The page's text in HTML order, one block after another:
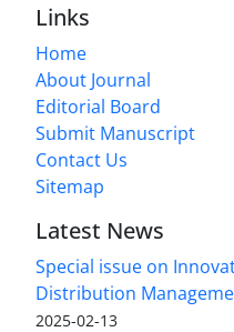
Links
Home
About Journal
Editorial Board
Submit Manuscript
Contact Us
Sitemap
Latest News
Special issue on
Distribution
2025-02-13